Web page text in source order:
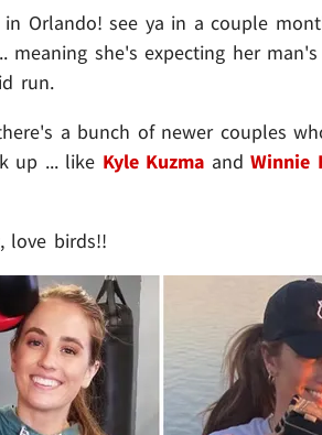
Orlando! see ya in a couple
meaning she's expecting her
run.
a bunch of newer couples
up ... like Kyle Kuzma andWinnie
love birds!!